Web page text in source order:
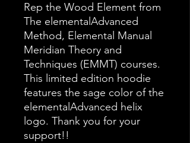
Rep the Wood Element from
The elementalAdvanced
Method, Elemental Manual
Meridian Theory and
Techniques (EMMT) courses.
This limited edition hoodie
features the sage color of the
elementalAdvanced helix
logo. Thank you for your
support!!